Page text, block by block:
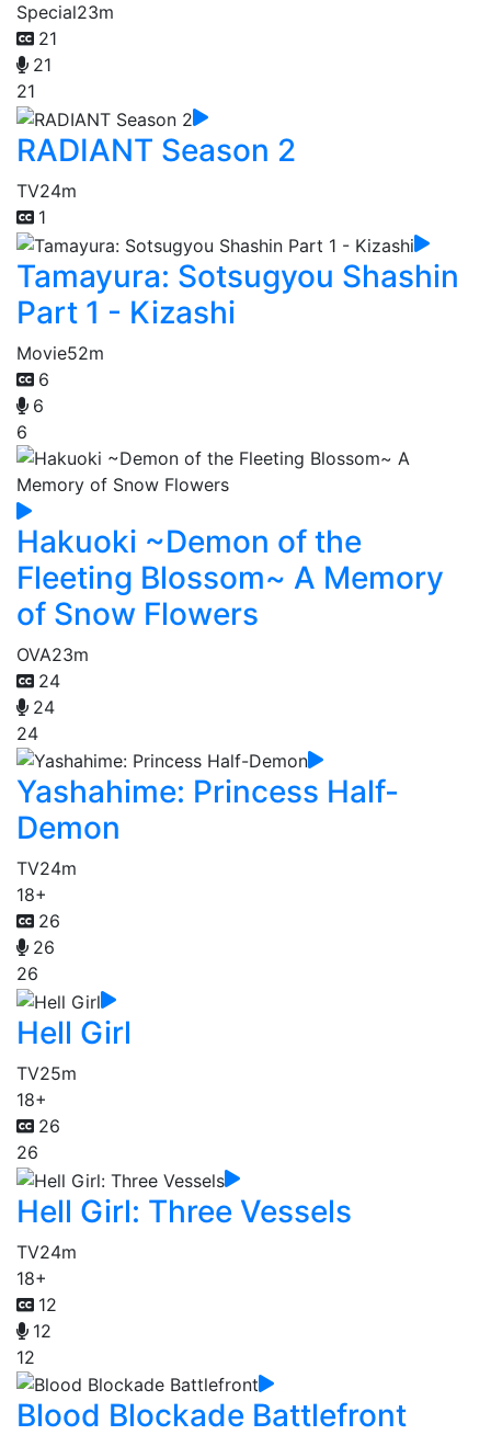
Special23m
21
21
21
RADIANT Season 2
TV24m
1
Tamayura: Sotsugyou Shashin
Part 1 - Kizashi
Movie52m
6
6
6
Hakuoki ~Demon of the
Fleeting Blossom~ A Memory
of Snow Flowers
OVA23m
24
24
24
Yashahime: Princess Half-
Demon
TV24m
18+
26
26
26
Hell Girl
TV25m
18+
26
26
Hell Girl: Three Vessels
TV24m
18+
12
12
12
Blood Blockade Battlefront